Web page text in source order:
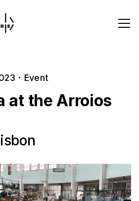
· Event
at the Arroios